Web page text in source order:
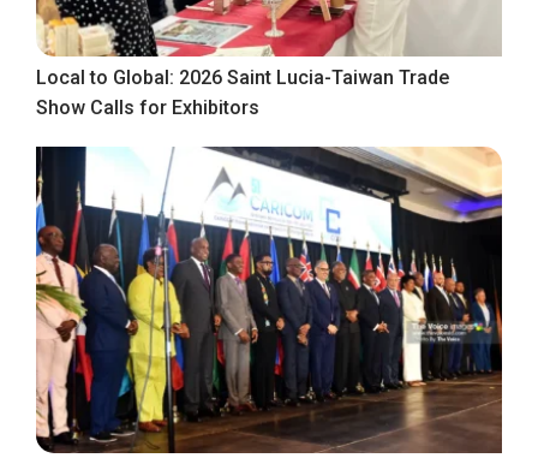
Local to Global: 2026 Saint Lucia-Taiwan Trade
Show Calls for Exhibitors